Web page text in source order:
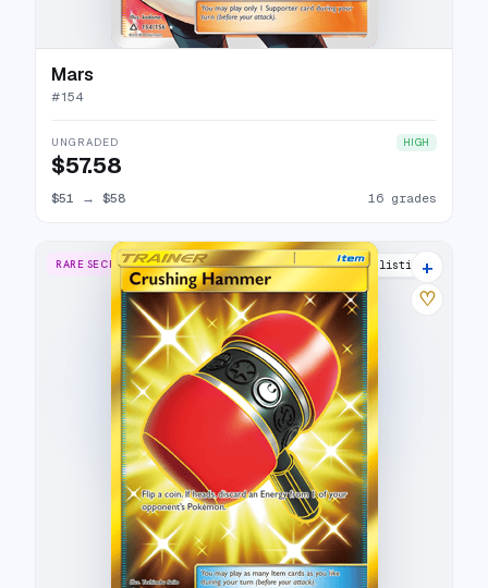
Mars
#154
UNGRADED HIGH
$57.58
$51 → $58 16 grades
RARE SECRET 9 listings
+
♡